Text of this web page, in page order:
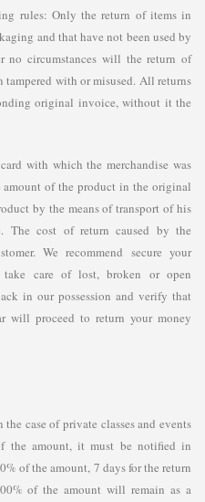
rules: Only the return of items in
and that have not been used by
no circumstances will the return of
tampered with or misused. All returns
original invoice, without it the
with which the merchandise was
of the product in the original
by the means of transport of his
The cost of return caused by the
We recommend secure your
take care of lost, broken or open
in our possession and verify that
will proceed to return your money
case of private classes and events
the amount, it must be notified in
of the amount, 7 days for the return
of the amount will remain as a